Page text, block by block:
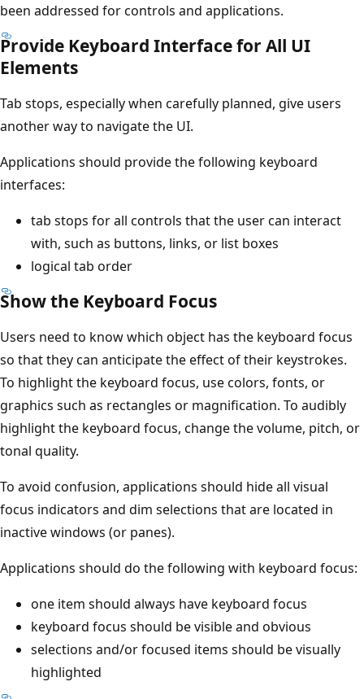
been addressed for controls and applications.
Provide Keyboard Interface for All UI
Elements
Tab stops, especially when carefully planned, give users
another way to navigate the UI.
Applications should provide the following keyboard
interfaces:
tab stops for all controls that the user can interact
with, such as buttons, links, or list boxes
logical tab order
Show the Keyboard Focus
Users need to know which object has the keyboard focus
so that they can anticipate the effect of their keystrokes.
To highlight the keyboard focus, use colors, fonts, or
graphics such as rectangles or magnification. To audibly
highlight the keyboard focus, change the volume, pitch, or
tonal quality.
To avoid confusion, applications should hide all visual
focus indicators and dim selections that are located in
inactive windows (or panes).
Applications should do the following with keyboard focus:
one item should always have keyboard focus
keyboard focus should be visible and obvious
selections and/or focused items should be visually
highlighted